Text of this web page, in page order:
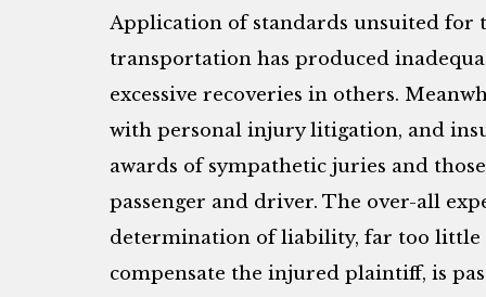
Application of standards unsuited for
transportation has produced
excessive recoveries in others.
with personal injury litigation, and
awards of sympathetic juries and
passenger and driver. The over-all
determination of liability, far too little
compensate the injured plaintiff, is